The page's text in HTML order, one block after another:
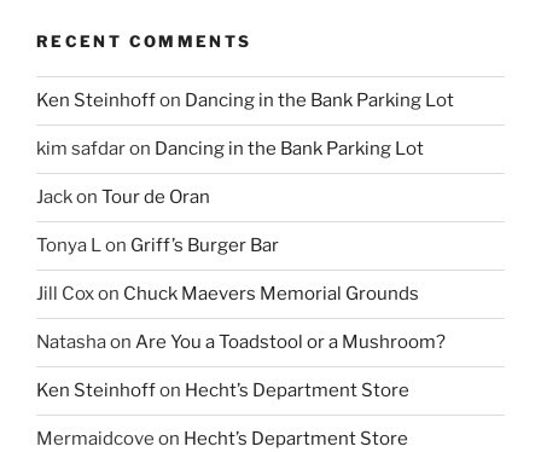
RECENT COMMENTS
Ken Steinhoffon Dancing in the Bank Parking Lot
kim safdaron Dancing in the Bank Parking Lot
Jackon Tour de Oran
Tonya Lon Griff’s Burger Bar
Jill Coxon Chuck Maevers Memorial Grounds
Natashaon Are You a Toadstool or a Mushroom?
Ken Steinhoffon Hecht’s Department Store
Mermaidcove on Hecht’s Department Store